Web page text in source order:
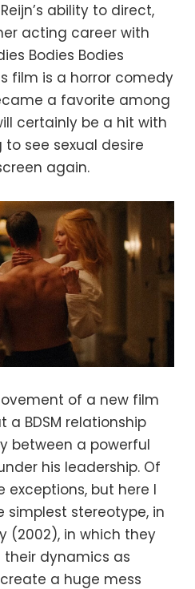
ability to direct,
acting career with
Bodies Bodies
film is a horror comedy
a favorite among
certainly be a hit with
see sexual desire
again.
of a new film
BDSM relationship
between a powerful
his leadership. Of
exceptions, but here I
stereotype, in
(2002), in which they
dynamics as
a huge mess